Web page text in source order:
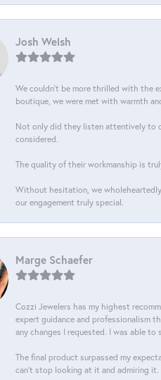
Josh Welsh
We couldn't be more thrilled with the
boutique, we were met with warmth
Not only did they listen attentively to
considered.
The quality of their workmanship is
Without hesitation, we wholeheartedly
our engagement truly special.
Marge Schaefer
Cozzi Jewelers has my highest
expert guidance and professionalism
any changes I requested. I was able
The final product surpassed my
can’t stop looking at it and admiring